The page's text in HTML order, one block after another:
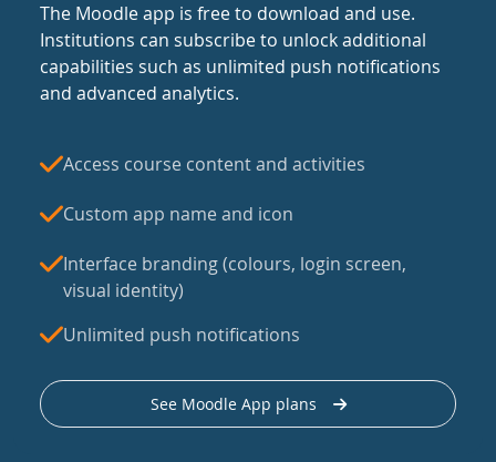
The Moodle app is free to download and use.
Institutions can subscribe to unlock additional
capabilities such as unlimited push notifications
and advanced analytics.
Access course content and activities
Custom app name and icon
Interface branding (colours, login screen,
visual identity)
Unlimited push notifications
See Moodle App plans